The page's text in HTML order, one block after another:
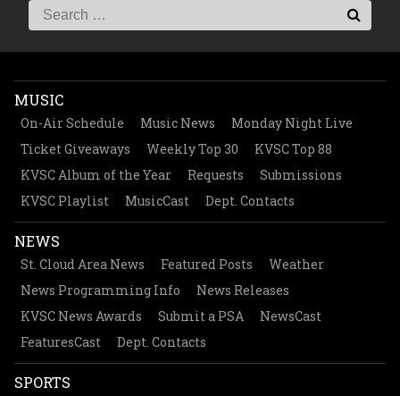
MUSIC
On-Air Schedule Music News
Monday Night Live
Ticket Giveaways
Weekly Top 30
KVSC Top 88
KVSC Album of the Year
Requests
Submissions
KVSC Playlist
MusicCast Dept. Contacts
NEWS
St. Cloud Area News Featured Posts
Weather
News Programming Info
News Releases
KVSC News Awards
Submit a PSA
NewsCast
FeaturesCast
Dept. Contacts
SPORTS